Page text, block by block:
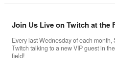
Join Us Live on Twitch at the
Every last Wednesday of each
Twitch talking to a new VIP guest in
field!